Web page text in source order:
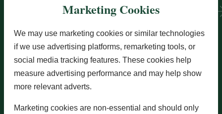
Marketing Cookies
We may use marketing cookies or similar technologies
if we use advertising platforms, remarketing tools, or
social media tracking features. These cookies help
measure advertising performance and may help show
more relevant adverts.
Marketing cookies are non-essential and should only